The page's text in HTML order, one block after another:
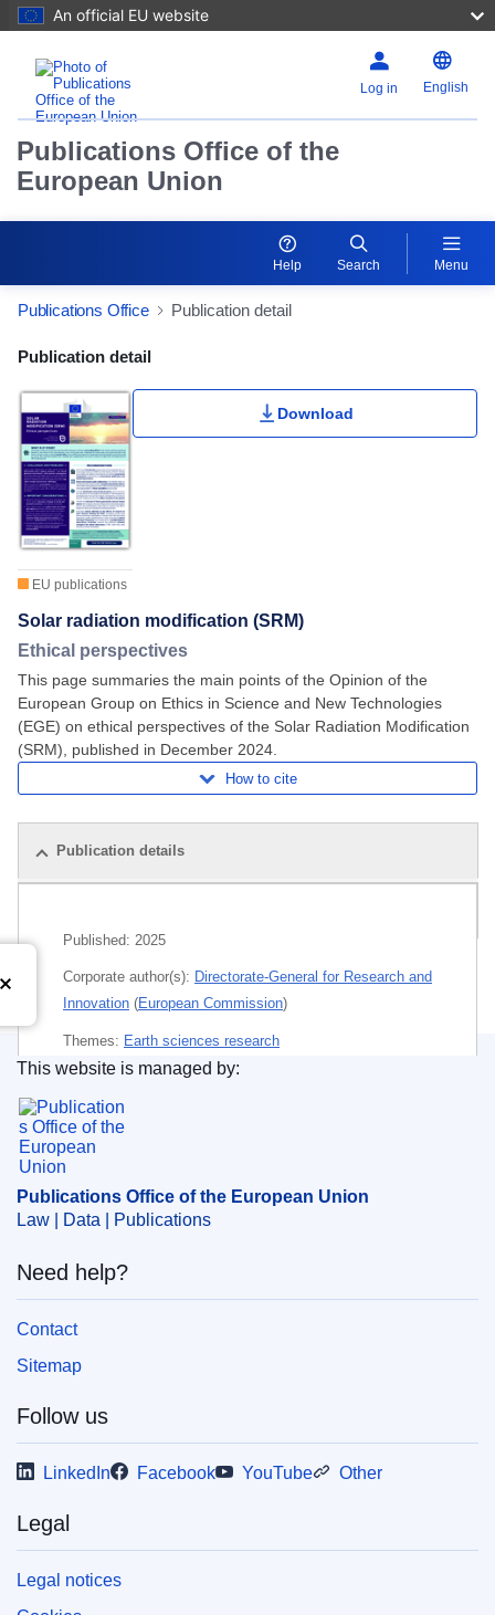
An official EU website
Log in English
Publications Office of the
European Union
Help Search Menu
Publications Office Publication detail
Publication Detail Actions Portlet
Publication detail
EU publications
Download
Solar radiation modification (SRM)
Ethical perspectives
This page summaries the main points of the Opinion of the
European Group on Ethics in Science and New Technologies
(EGE) on ethical perspectives of the Solar Radiation Modification
(SRM), published in December 2024.
How to cite
Publication details
Published: 2025
Corporate author(s): Directorate-General for Research and
Innovation (European Commission)
Themes: Earth sciences research
governance
radiation
energy
Released on EU publications website:2025-02-12
Publications Office of the European Union.
This website is managed by:
Publications Office of the European Union
Law | Data | Publications
Need help?
Contact
Sitemap
Follow us
LinkedIn Facebook YouTube Other
Legal
Legal notices